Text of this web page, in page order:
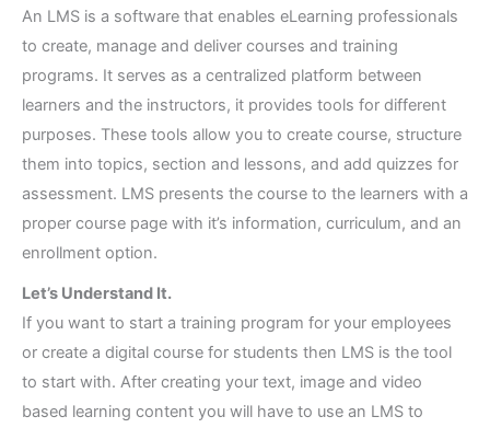
An LMS is a software that enables eLearning professionals
to create, manage and deliver courses and training
programs. It serves as a centralized platform between
learners and the instructors, it provides tools for different
purposes. These tools allow you to create course, structure
them into topics, section and lessons, and add quizzes for
assessment. LMS presents the course to the learners with a
proper course page with it’s information, curriculum, and an
enrollment option.
Let’s Understand It.
If you want to start a training program for your employees
or create a digital course for students then LMS is the tool
to start with. After creating your text, image and video
based learning content you will have to use an LMS to